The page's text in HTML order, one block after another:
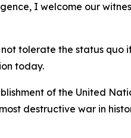
I welcome our
tolerate the status quo
today.
of the United
destructive war in